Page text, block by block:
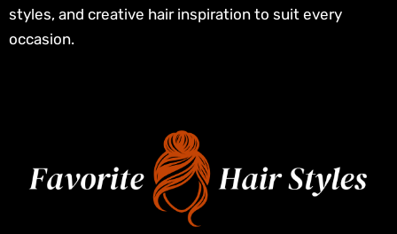
styles, and creative hair inspiration to suit every
occasion.